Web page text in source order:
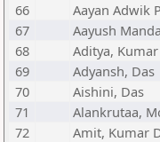
66
Aayan Adwik
67
Aayush
68
Aditya,
69
Adyansh, Das
70
Aishini, Das
71
Alankrutaa,
72
Amit, Kumar